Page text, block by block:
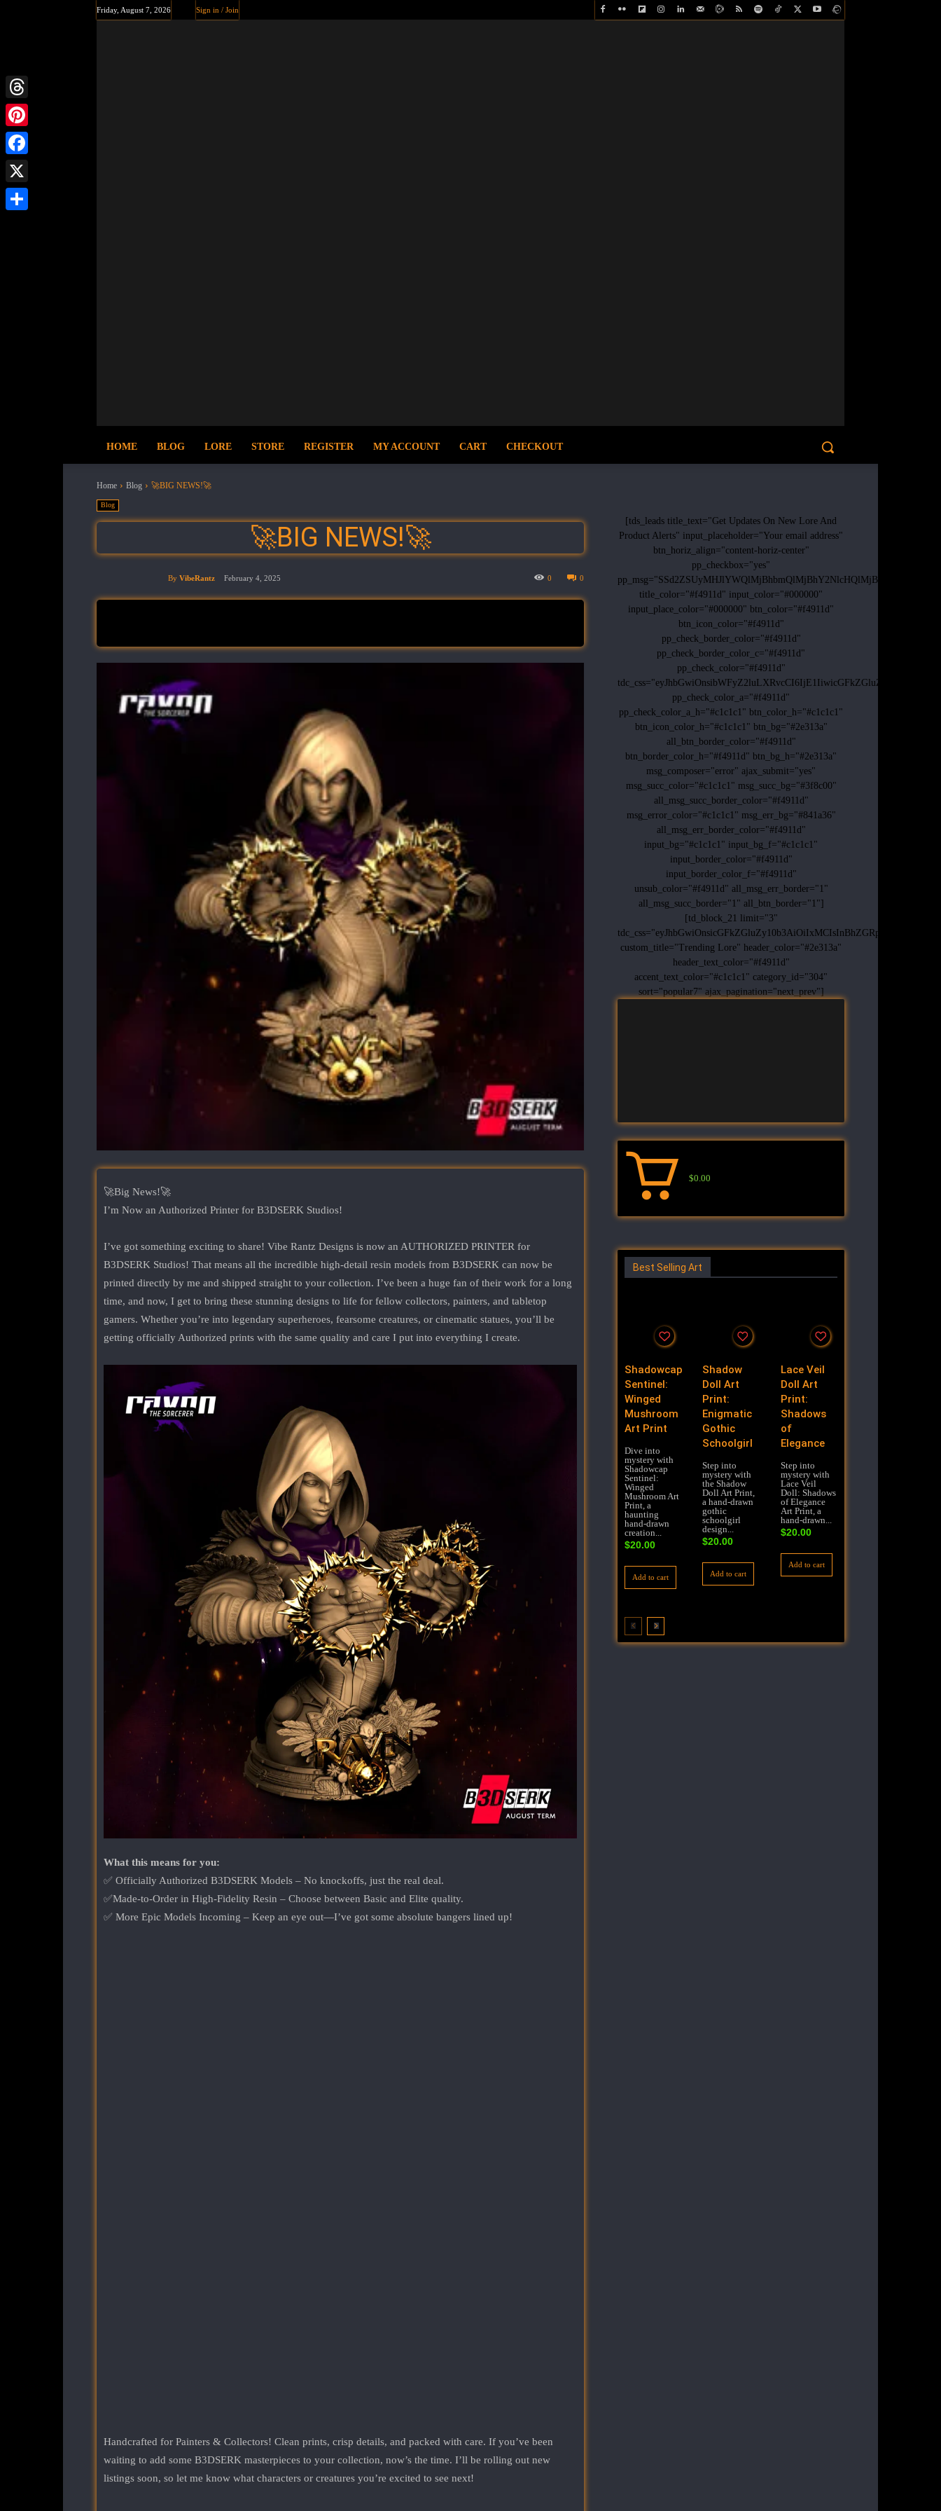
Friday, August 7, 2026 Sign in / Join
HOME BLOG LORE STORE REGISTER MY ACCOUNT CART CHECKOUT
Home Blog 🚀BIG NEWS!🚀
Blog
🚀BIG NEWS!🚀
By VibeRantz February 4, 2025 0
0
🚀Big News!🚀
I’m Now an Authorized Printer for B3DSERK Studios!
I’ve got something exciting to share! Vibe Rantz Designs is now an AUTHORIZED PRINTER for
B3DSERK Studios! That means all the incredible high-detail resin models from B3DSERK can now be
printed directly by me and shipped straight to your collection. I’ve been a huge fan of their work for a long
time, and now, I get to bring these stunning designs to life for fellow collectors, painters, and tabletop
gamers. Whether you’re into legendary superheroes, fearsome creatures, or cinematic statues, you’ll be
getting officially Authorized prints with the same quality and care I put into everything I create.
What this means for you:
✅ Officially Authorized B3DSERK Models – No knockoffs, just the real deal.
✅Made-to-Order in High-Fidelity Resin – Choose between Basic and Elite quality.
✅ More Epic Models Incoming – Keep an eye out—I’ve got some absolute bangers lined up!
Handcrafted for Painters & Collectors! Clean prints, crisp details, and packed with care. If you’ve been
waiting to add some B3DSERK masterpieces to your collection, now’s the time. I’ll be rolling out new
listings soon, so let me know what characters or creatures you’re excited to see next!
[tds_leads title_text="Get Updates On New Lore And
Product Alerts" input_placeholder="Your email address"
btn_horiz_align="content-horiz-center"
pp_checkbox="yes"
title_color="#f4911d" input_color="#000000"
input_place_color="#000000" btn_color="#f4911d"
btn_icon_color="#f4911d"
pp_check_border_color="#f4911d"
pp_check_border_color_c="#f4911d"
pp_check_color="#f4911d"
pp_check_color_a="#f4911d"
pp_check_color_a_h="#c1c1c1" btn_color_h="#c1c1c1"
btn_icon_color_h="#c1c1c1" btn_bg="#2e313a"
all_btn_border_color="#f4911d"
btn_border_color_h="#f4911d" btn_bg_h="#2e313a"
msg_composer="error" ajax_submit="yes"
msg_succ_color="#c1c1c1" msg_succ_bg="#3f8c00"
all_msg_succ_border_color="#f4911d"
msg_error_color="#c1c1c1" msg_err_bg="#841a36"
all_msg_err_border_color="#f4911d"
input_bg="#c1c1c1" input_bg_f="#c1c1c1"
input_border_color="#f4911d"
input_border_color_f="#f4911d"
unsub_color="#f4911d" all_msg_err_border="1"
all_msg_succ_border="1" all_btn_border="1"]
[td_block_21 limit="3"
custom_title="Trending Lore" header_color="#2e313a"
header_text_color="#f4911d"
accent_text_color="#c1c1c1" category_id="304"
sort="popular7" ajax_pagination="next_prev"]
$0.00
Best Selling Art
Shadowcap
Sentinel:
Winged
Mushroom
Art Print
Dive into
mystery with
Shadowcap
Sentinel:
Winged
Mushroom Art
Print, a
haunting
hand-drawn
creation...
$20.00
Add to cart
Shadow
Doll Art
Print:
Enigmatic
Gothic
Schoolgirl
Step into
mystery with
the Shadow
Doll Art Print,
a hand-drawn
gothic
schoolgirl
design...
$20.00
Add to cart
Lace Veil
Doll Art
Print:
Shadows
of
Elegance
Step into
mystery with
Lace Veil
Doll: Shadows
of Elegance
Art Print, a
hand-drawn...
$20.00
Add to cart
Threads
Pinterest
Facebook
X